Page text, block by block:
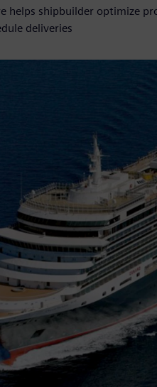
helps shipbuilder optimize
deliveries